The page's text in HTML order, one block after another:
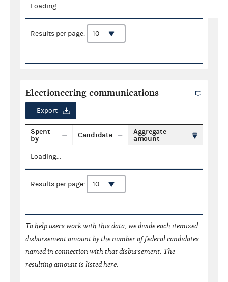
Loading...
Results per page:
Electioneering communications
Export
Spent
by
Candidate
Aggregate
amount
Loading...
Results per page:
To help users work with this data, we divide each itemized
disbursement amount by the number of federal candidates
named in connection with that disbursement. The
resulting amount is listed here.